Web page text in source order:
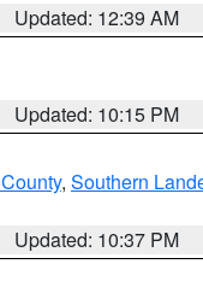
Updated: 12:39 AM
Updated: 10:15 PM
, Southern
Updated: 10:37 PM